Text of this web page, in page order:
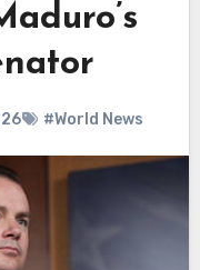
#World News